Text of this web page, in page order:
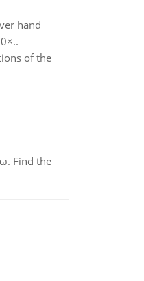
hand
of the
Find the